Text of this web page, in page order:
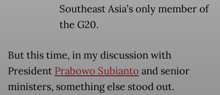
Southeast Asia’s only member of
the G20.
But this time, in my discussion with
President Prabowo Subianto and senior
ministers, something else stood out.